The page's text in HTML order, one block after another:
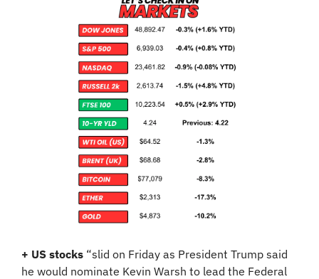
+ US stocks “slid on Friday as President Trump said
he would nominate Kevin Warsh to lead the Federal